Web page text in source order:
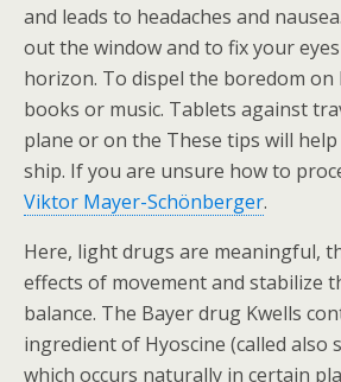
and leads to headaches and
out the window and to fix your
horizon. To dispel the boredom
books or music. Tablets against
plane or on the These tips will
ship. If you are unsure how to
Viktor Mayer-Schönberger.
Here, light drugs are meaningful,
effects of movement and stabilize
balance. The Bayer drug Kwells
ingredient of Hyoscine (called also
which occurs naturally in certain